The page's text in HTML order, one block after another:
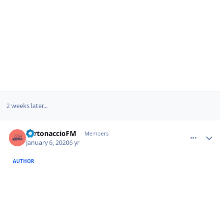
2 weeks later...
TurtonaccioFM Members
January 6, 20206 yr
AUTHOR